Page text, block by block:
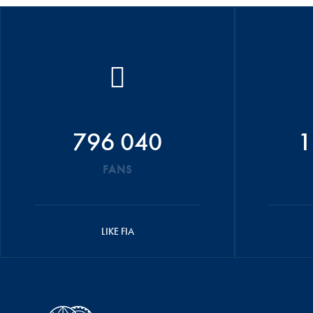
796 040
FANS
LIKE FIA